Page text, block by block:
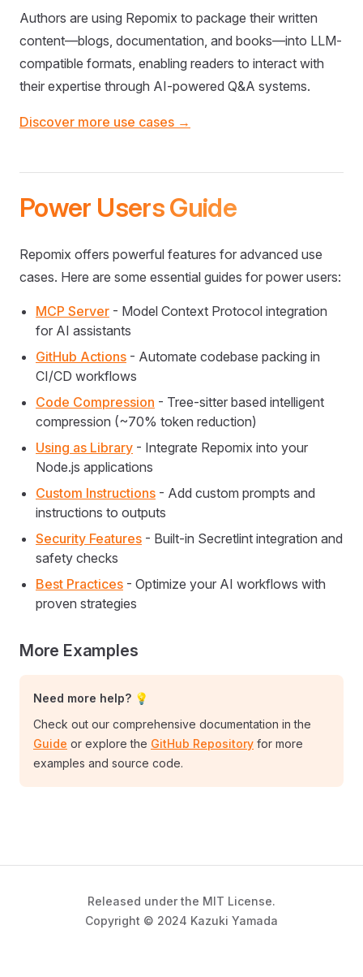
Authors are using Repomix to package their written
content—blogs, documentation, and books—into LLM-
compatible formats, enabling readers to interact with
their expertise through AI-powered Q&A systems.
Discover more use cases →
Power Users Guide
Repomix offers powerful features for advanced use
cases. Here are some essential guides for power users:
MCP Server - Model Context Protocol integration
for AI assistants
GitHub Actions - Automate codebase packing in
CI/CD workflows
Code Compression - Tree-sitter based intelligent
compression (~70% token reduction)
Using as Library - Integrate Repomix into your
Node.js applications
Custom Instructions - Add custom prompts and
instructions to outputs
Security Features - Built-in Secretlint integration and
safety checks
Best Practices - Optimize your AI workflows with
proven strategies
More Examples
Need more help? 💡
Check out our comprehensive documentation in the
Guide or explore the GitHub Repository for more
examples and source code.
Released under the MIT License.
Copyright © 2024 Kazuki Yamada